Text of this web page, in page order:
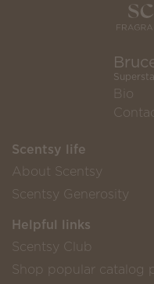
Bio
Scentsy life
About Scentsy
Scentsy Generosity
Helpful links
Scentsy Club
Shop popular catalog